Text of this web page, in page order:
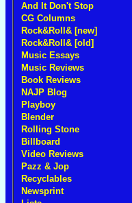
And It Don't Stop
CG Columns
Rock&Roll& [new]
Rock&Roll& [old]
Music Essays
Music Reviews
Book Reviews
NAJP Blog
Playboy
Blender
Rolling Stone
Billboard
Video Reviews
Pazz & Jop
Recyclables
Newsprint